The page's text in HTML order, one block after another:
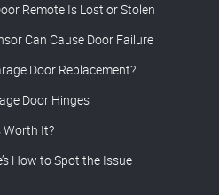
Remote Is Lost or Stolen
Can Cause Door Failure
Door Replacement?
Door Hinges
Worth It?
How to Spot the Issue